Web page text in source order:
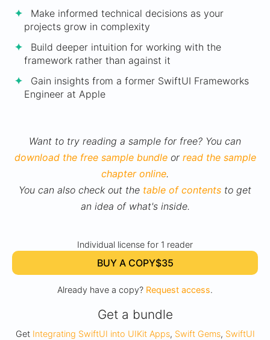
Make informed technical decisions as your
projects grow in complexity
Build deeper intuition for working with the
framework rather than against it
Gain insights from a former SwiftUI Frameworks
Engineer at Apple
Want to try reading a sample for free? You can
download the free sample bundleor read the sample
chapter online.
You can also check out the table of contents to get
an idea of what's inside.
Individual license for 1 reader
BUY A COPY$35
Already have a copy? Request access.
Get a bundle
Get Integrating SwiftUI into UIKit Apps, Swift Gems, SwiftUI